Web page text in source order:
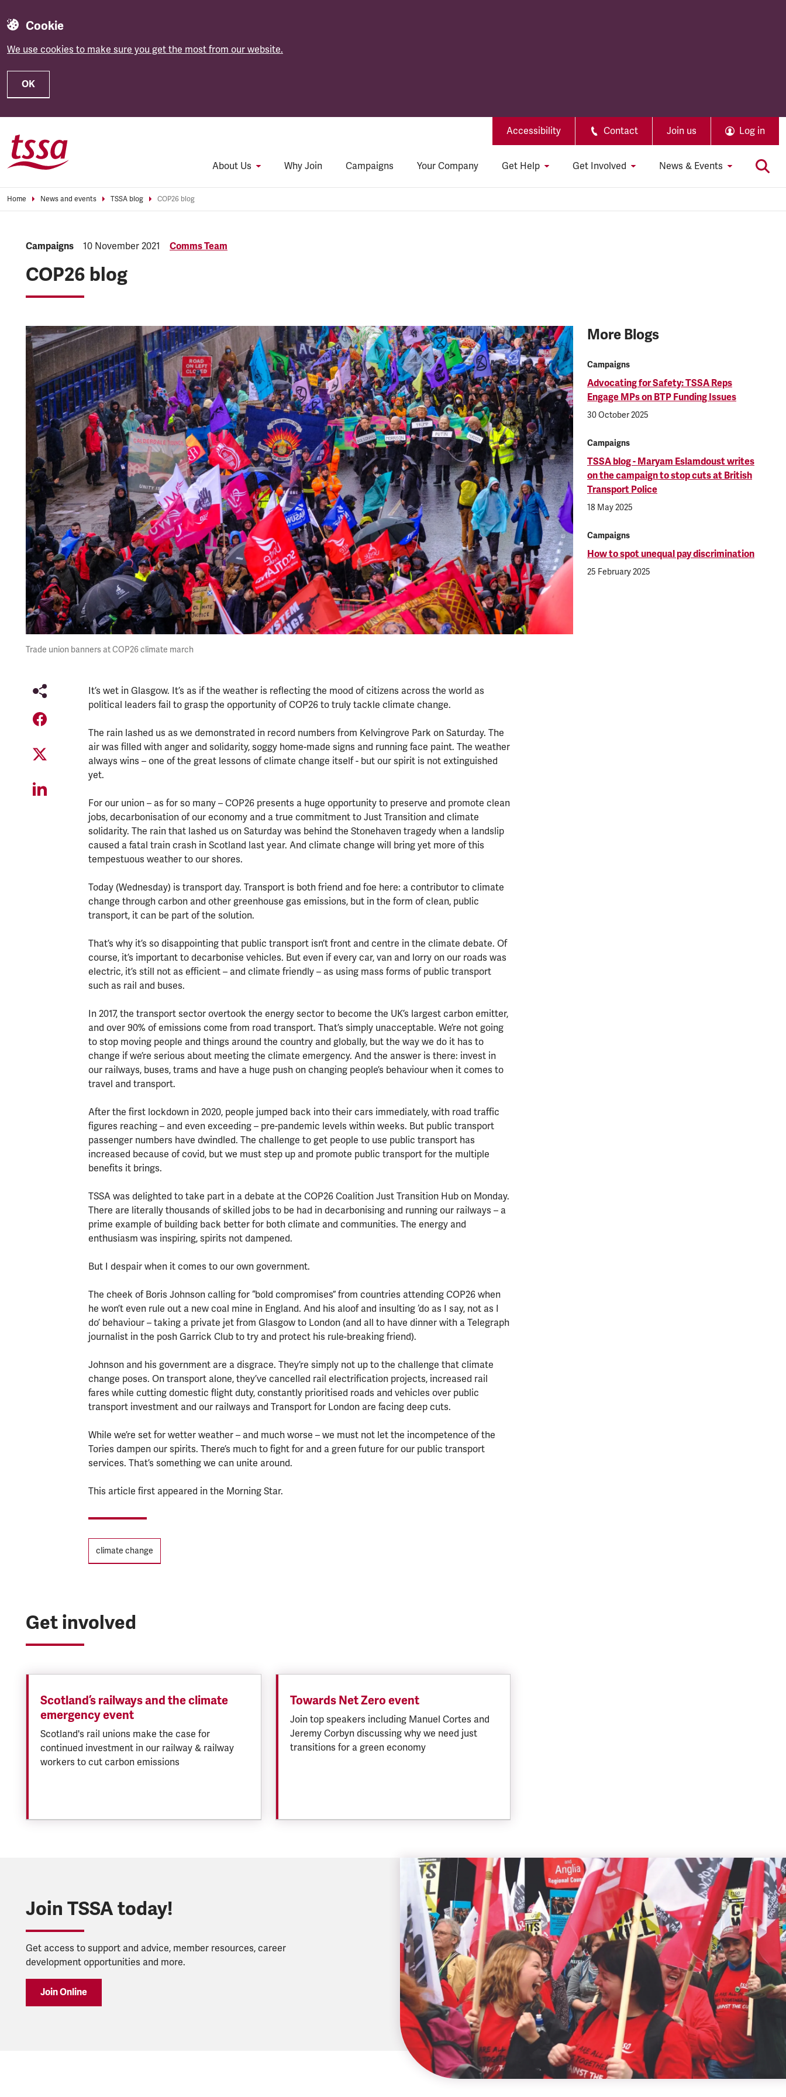
Cookie
We use cookies to make sure you get the most from our website.
OK
Accessibility Contact Join us Log in
About Us Why Join Campaigns Your Company Get Help Get Involved News & Events
Home News and events TSSA blog COP26 blog
Category:
Campaigns Published:
10 November 2021 Comms Team
COP26 blog
Trade union banners at COP26 climate march
It’s wet in Glasgow. It’s as if the weather is reflecting the mood of citizens across the world as
political leaders fail to grasp the opportunity of COP26 to truly tackle climate change.
The rain lashed us as we demonstrated in record numbers from Kelvingrove Park on Saturday. The
air was filled with anger and solidarity, soggy home-made signs and running face paint. The weather
always wins – one of the great lessons of climate change itself - but our spirit is not extinguished
yet.
For our union – as for so many – COP26 presents a huge opportunity to preserve and promote clean
jobs, decarbonisation of our economy and a true commitment to Just Transition and climate
solidarity. The rain that lashed us on Saturday was behind the Stonehaven tragedy when a landslip
caused a fatal train crash in Scotland last year. And climate change will bring yet more of this
tempestuous weather to our shores.
Today (Wednesday) is transport day. Transport is both friend and foe here: a contributor to climate
change through carbon and other greenhouse gas emissions, but in the form of clean, public
transport, it can be part of the solution.
That’s why it’s so disappointing that public transport isn’t front and centre in the climate debate. Of
course, it’s important to decarbonise vehicles. But even if every car, van and lorry on our roads was
electric, it’s still not as efficient – and climate friendly – as using mass forms of public transport
such as rail and buses.
In 2017, the transport sector overtook the energy sector to become the UK’s largest carbon emitter,
and over 90% of emissions come from road transport. That’s simply unacceptable. We’re not going
to stop moving people and things around the country and globally, but the way we do it has to
change if we’re serious about meeting the climate emergency. And the answer is there: invest in
our railways, buses, trams and have a huge push on changing people’s behaviour when it comes to
travel and transport.
After the first lockdown in 2020, people jumped back into their cars immediately, with road traffic
figures reaching – and even exceeding – pre-pandemic levels within weeks. But public transport
passenger numbers have dwindled. The challenge to get people to use public transport has
increased because of covid, but we must step up and promote public transport for the multiple
benefits it brings.
TSSA was delighted to take part in a debate at the COP26 Coalition Just Transition Hub on Monday.
There are literally thousands of skilled jobs to be had in decarbonising and running our railways – a
prime example of building back better for both climate and communities. The energy and
enthusiasm was inspiring, spirits not dampened.
But I despair when it comes to our own government.
The cheek of Boris Johnson calling for “bold compromises” from countries attending COP26 when
he won’t even rule out a new coal mine in England. And his aloof and insulting ‘do as I say, not as I
do’ behaviour – taking a private jet from Glasgow to London (and all to have dinner with a Telegraph
journalist in the posh Garrick Club to try and protect his rule-breaking friend).
Johnson and his government are a disgrace. They’re simply not up to the challenge that climate
change poses. On transport alone, they’ve cancelled rail electrification projects, increased rail
fares while cutting domestic flight duty, constantly prioritised roads and vehicles over public
transport investment and our railways and Transport for London are facing deep cuts.
While we’re set for wetter weather – and much worse – we must not let the incompetence of the
Tories dampen our spirits. There’s much to fight for and a green future for our public transport
services. That’s something we can unite around.
This article first appeared in the Morning Star.
Tags
climate change
More Blogs
Campaigns
Advocating for Safety: TSSA Reps
Engage MPs on BTP Funding Issues
30 October 2025
Campaigns
TSSA blog - Maryam Eslamdoust writes
on the campaign to stop cuts at British
Transport Police
18 May 2025
Campaigns
How to spot unequal pay discrimination
25 February 2025
Get involved
Scotland’s railways and the climate
emergency event
Scotland's rail unions make the case for
continued investment in our railway & railway
workers to cut carbon emissions
Towards Net Zero event
Join top speakers including Manuel Cortes and
Jeremy Corbyn discussing why we need just
transitions for a green economy
Join TSSA today!
Get access to support and advice, member resources, career
development opportunities and more.
Join Online